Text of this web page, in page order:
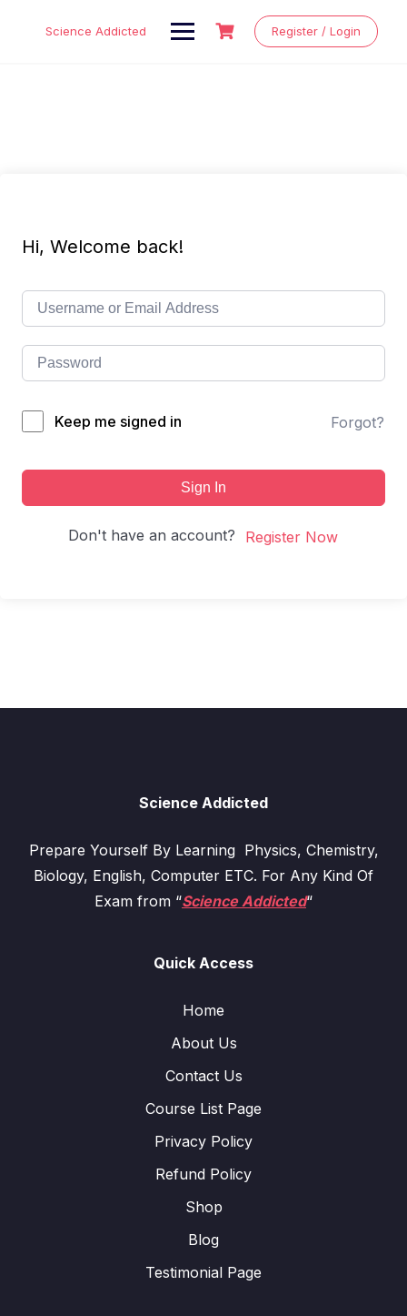
Science Addicted Register / Login
Hi, Welcome back!
Keep me signed in Forgot?
Sign In
Don't have an account? Register Now
Science Addicted
Prepare Yourself By Learning Physics, Chemistry,
Biology, English, Computer ETC. For Any Kind Of
Exam from “Science Addicted“
Quick Access
Home
About Us
Contact Us
Course List Page
Privacy Policy
Refund Policy
Shop
Blog
Testimonial Page